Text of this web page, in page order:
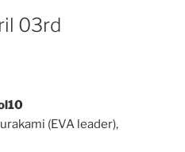
03rd
(EVA leader),